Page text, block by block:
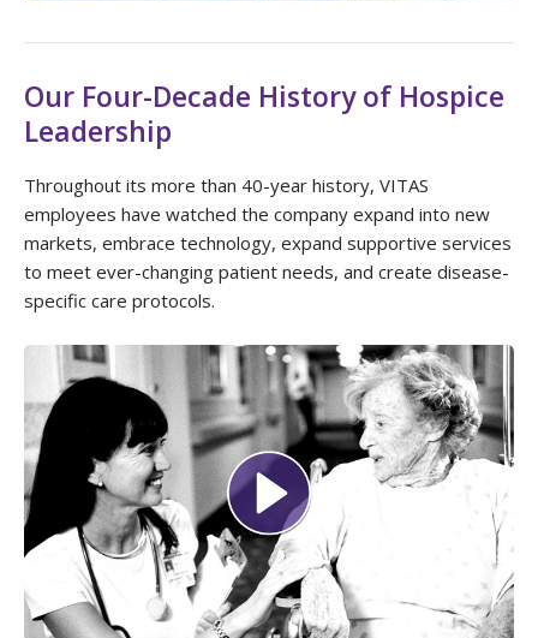
Our Four-Decade History of Hospice
Leadership
Throughout its more than 40-year history, VITAS
employees have watched the company expand into new
markets, embrace technology, expand supportive services
to meet ever-changing patient needs, and create disease-
specific care protocols.